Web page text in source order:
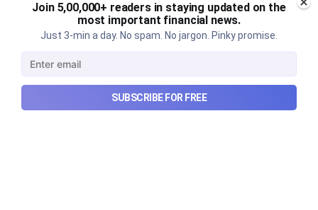
The thriving business of cheap
luxury, how Hyrox makes
Join 5,00,000+ readers in staying updated on the
most important financial news.
Just 3-min a day. No spam. No jargon. Pinky promise.
SUBSCRIBE FOR FREE